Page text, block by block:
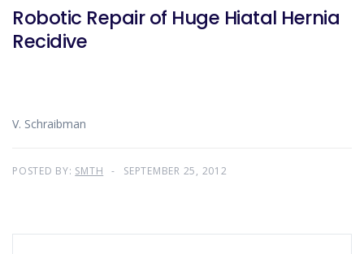
Robotic Repair of Huge Hiatal Hernia
Recidive
V. Schraibman
POSTED BY: SMTH SEPTEMBER 25, 2012